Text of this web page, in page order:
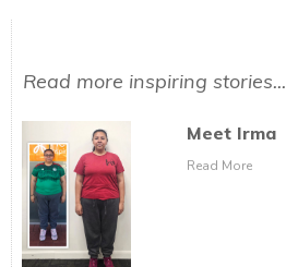
Read more inspiring stories...
Meet Irma
Read More